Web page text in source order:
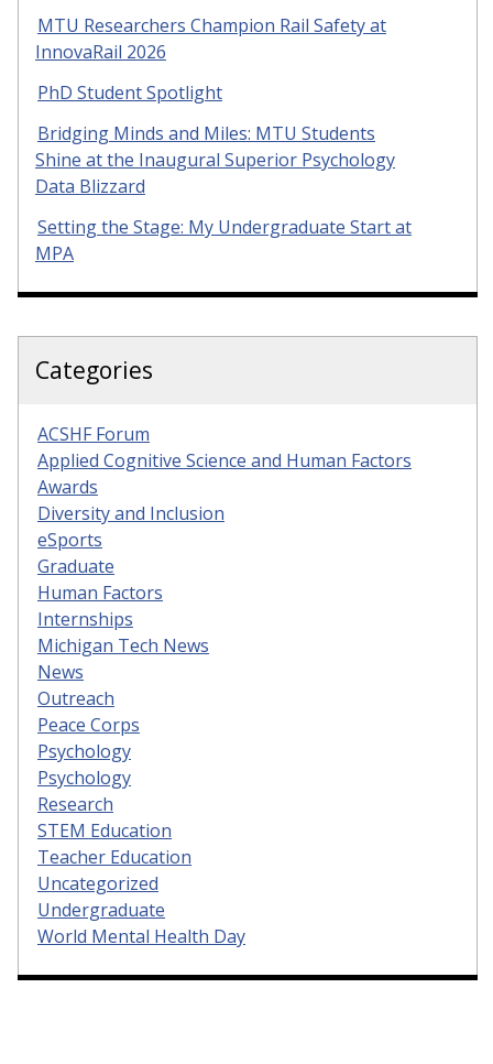
MTU Researchers Champion Rail Safety at
InnovaRail 2026
PhD Student Spotlight
Bridging Minds and Miles: MTU Students
Shine at the Inaugural Superior Psychology
Data Blizzard
Setting the Stage: My Undergraduate Start at
MPA
Categories
ACSHF Forum
Applied Cognitive Science and Human Factors
Awards
Diversity and Inclusion
eSports
Graduate
Human Factors
Internships
Michigan Tech News
News
Outreach
Peace Corps
Psychology
Psychology
Research
STEM Education
Teacher Education
Uncategorized
Undergraduate
World Mental Health Day